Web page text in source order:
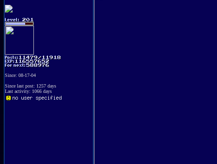
Since: 08-17-04
Since last post: 1257 days
Last activity: 1066 days